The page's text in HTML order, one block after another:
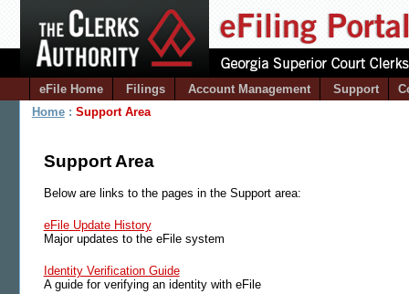
eFile Home Filings Account Management Support
Home: Support Area
Support Area
Below are links to the pages in the Support area:
eFile Update History
Major updates to the eFile system
Identity Verification Guide
A guide for verifying an identity with eFile